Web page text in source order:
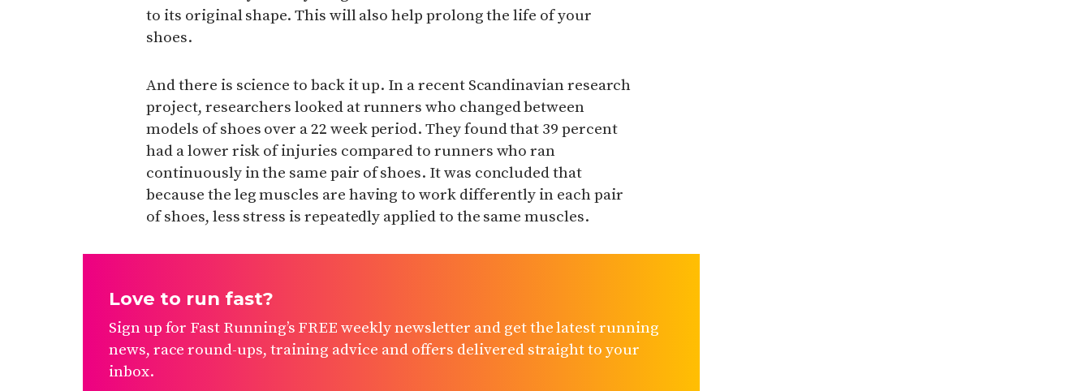
to its original shape. This will also help prolong the life of your
shoes.
And there is science to back it up. In a recent Scandinavian research
project, researchers looked at runners who changed between
models of shoes over a 22 week period. They found that 39 percent
had a lower risk of injuries compared to runners who ran
continuously in the same pair of shoes. It was concludedthat
because the leg muscles are having to work differently in each pair
of shoes, less stress is repeatedly applied to the same muscles.
Love to run fast?
Sign up for Fast Running’s FREE weekly newsletter and get the latest running
news, race round-ups, training advice and offers delivered straight to your
inbox.